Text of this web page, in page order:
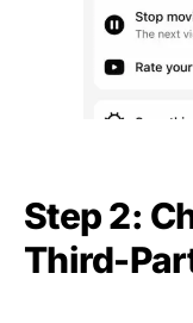
Step 2:
Third-